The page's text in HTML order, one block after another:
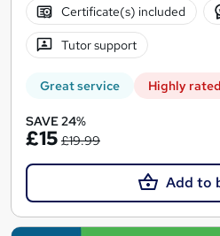
Certificate(s) included
Tutor support
Great service Highly rated
SAVE 24%
£15 £19.99
Add to